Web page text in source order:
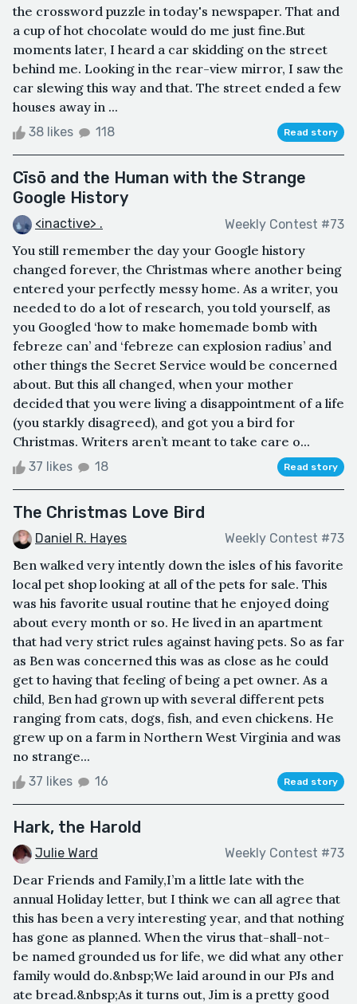
the crossword puzzle in today's newspaper. That and
a cup of hot chocolate would do me just fine.But
moments later, I heard a car skidding on the street
behind me. Looking in the rear-view mirror, I saw the
car slewing this way and that. The street ended a few
houses away in ...
38 likes 118 Read story
Cīsō and the Human with the Strange
Google History
<inactive> . Weekly Contest #73
You still remember the day your Google history
changed forever, the Christmas where another being
entered your perfectly messy home. As a writer, you
needed to do a lot of research, you told yourself, as
you Googled ‘how to make homemade bomb with
febreze can’ and ‘febreze can explosion radius’ and
other things the Secret Service would be concerned
about. But this all changed, when your mother
decided that you were living a disappointment of a life
(you starkly disagreed), and got you a bird for
Christmas. Writers aren’t meant to take care o...
37 likes 18 Read story
The Christmas Love Bird
Daniel R. Hayes Weekly Contest #73
Ben walked very intently down the isles of his favorite
local pet shop looking at all of the pets for sale. This
was his favorite usual routine that he enjoyed doing
about every month or so. He lived in an apartment
that had very strict rules against having pets. So as far
as Ben was concerned this was as close as he could
get to having that feeling of being a pet owner. As a
child, Ben had grown up with several different pets
ranging from cats, dogs, fish, and even chickens. He
grew up on a farm in Northern West Virginia and was
no strange...
37 likes 16 Read story
Hark, the Harold
Julie Ward Weekly Contest #73
Dear Friends and Family,I’m a little late with the
annual Holiday letter, but I think we can all agree that
this has been a very interesting year, and that nothing
has gone as planned. When the virus that-shall-not-
be named grounded us for life, we did what any other
family would do.&nbsp;We laid around in our PJs and
ate bread.&nbsp;As it turns out, Jim is a pretty good